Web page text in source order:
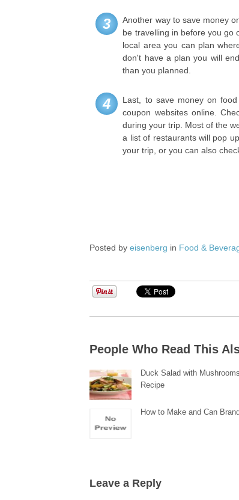
3
Another way to save money
be travelling in before you go
local area you can plan
don't have a plan you will
than you planned.
4
Last, to save money on
coupon websites online.
during your trip. Most of the
a list of restaurants will pop
your trip, or you can also
Posted byeisenberg in Food &
People Who Read This
Duck Salad with
Recipe
How to Make and Can
Leave a Reply